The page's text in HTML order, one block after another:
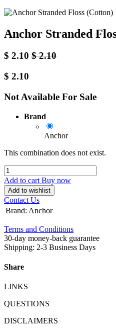
Anchor Stranded
$ 2.10 $2.10
$ 2.10
Not Available For Sale
Brand
Anchor
This combination does not exist.
Add to cart Buy now
Add to wishlist
Contact Us
Brand: Anchor
Terms and Conditions
30-day money-back guarantee
Shipping: 2-3 Business Days
Share
LINKS
QUESTIONS
DISCLAIMERS